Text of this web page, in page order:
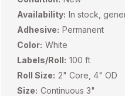
Availability: In stock,
Adhesive: Permanent
Color: White
Labels/Roll: 100 ft
Roll Size: 2" Core, 4" OD
Size: Continuous 3"